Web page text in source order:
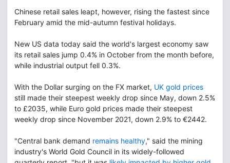
Chinese retail sales leapt, however, rising the fastest since
February amid the mid-autumn festival holidays.
New US data today said the world's largest economy saw
its retail sales jump 0.4% in October from the month before,
while industrial output fell 0.3%.
With the Dollar surging on the FX market, UK gold prices
still made their steepest weekly drop since May, down 2.5%
to £2035, while Euro gold prices made their steepest
weekly drop since November 2021, down 2.9% to €2442.
"Central bank demand remains healthy," said the mining
industry's World Gold Council in its widely-followed